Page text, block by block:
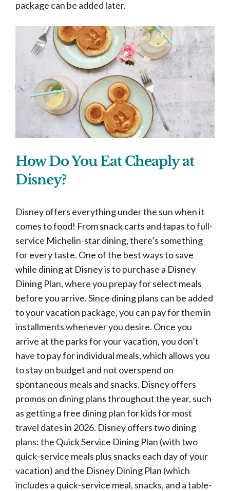
package can be added later.
How Do You Eat Cheaply at
Disney?
Disney offers everything under the sun when it
comes to food! From snack carts and tapas to full-
service Michelin-star dining, there’s something
for every taste. One of the best ways to save
while dining at Disney is to purchase a Disney
Dining Plan, where you prepay for select meals
before you arrive. Since dining plans can be added
to your vacation package, you can pay for them in
installments whenever you desire. Once you
arrive at the parks for your vacation, you don’t
have to pay for individual meals, which allows you
to stay on budget and not overspend on
spontaneous meals and snacks. Disney offers
promos on dining plans throughout the year, such
as getting a free dining plan for kids for most
travel dates in 2026. Disney offers two dining
plans: the Quick Service Dining Plan (with two
quick-service meals plus snacks each day of your
vacation) and the Disney Dining Plan (which
includes a quick-service meal, snacks, and a table-